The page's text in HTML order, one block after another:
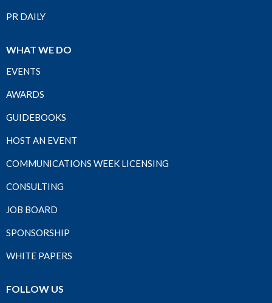
PR DAILY
WHAT WE DO
EVENTS
AWARDS
GUIDEBOOKS
HOST AN EVENT
COMMUNICATIONS WEEK LICENSING
CONSULTING
JOB BOARD
SPONSORSHIP
WHITE PAPERS
FOLLOW US